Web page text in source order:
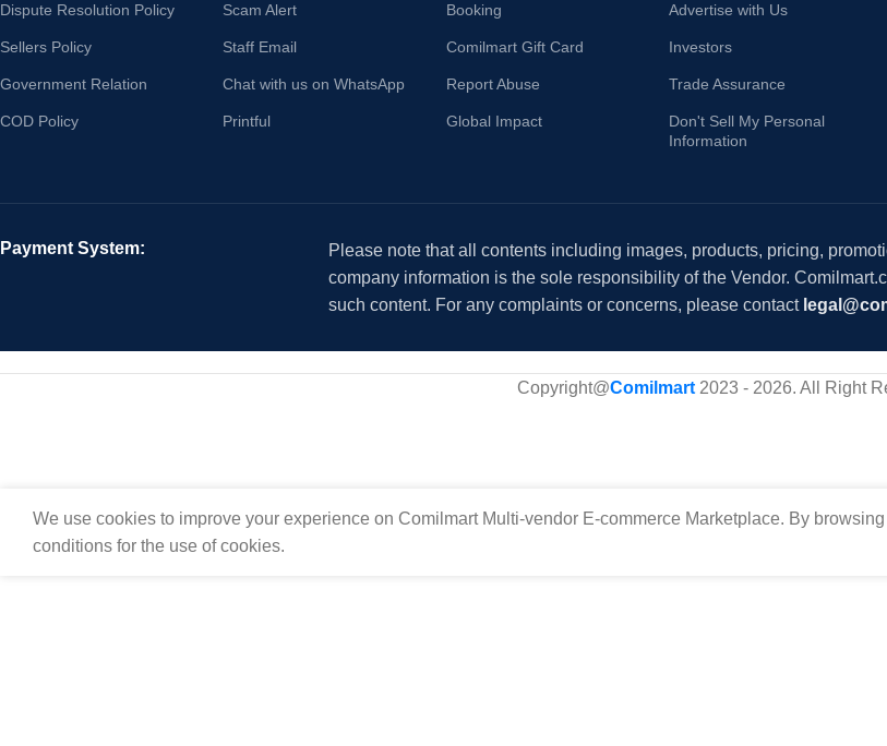
Dispute Resolution Policy
Sellers Policy
Government Relation
COD Policy
Scam Alert
Staff Email
Chat with us on WhatsApp
Printful
Booking
Comilmart Gift Card
Report Abuse
Global Impact
Advertise with Us
Investors
Trade Assurance
Don't Sell My Personal
Information
Payment System:
Please note that all contents including images, products, pricing,
company information is the sole responsibility of the Vendor.
such content. For any complaints or concerns, please contact
Copyright@Comilmart2023 - 2026. All Right
We use cookies to improve your experience on Comilmart Multi-vendor E-commerce Marketplace. By
conditions for the use of cookies.